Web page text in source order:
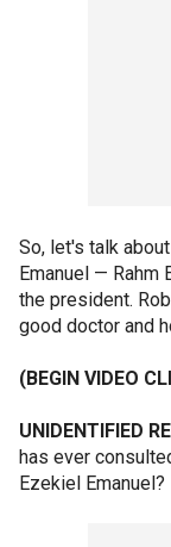
So, let's talk
Emanuel — Rahm
the president.
good doctor and
(BEGIN VIDEO
UNIDENTIFIED
has ever
Ezekiel Emanuel?